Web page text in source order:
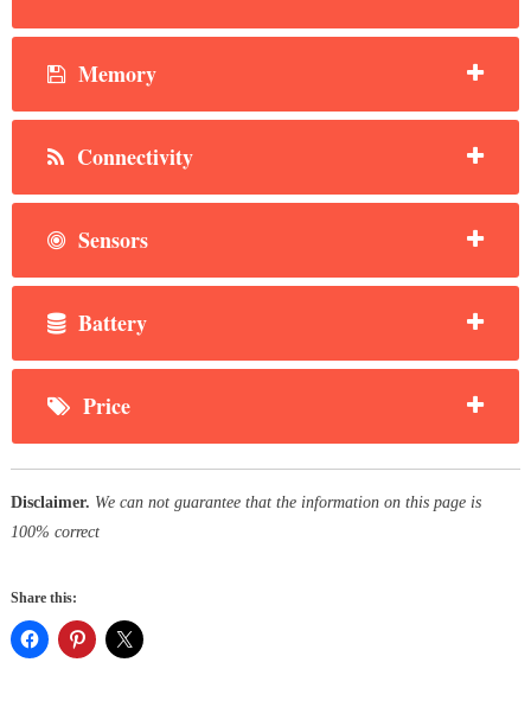
Memory
Connectivity
Sensors
Battery
Price
Disclaimer. We can not guarantee that the information on this page is
100% correct
Share this: